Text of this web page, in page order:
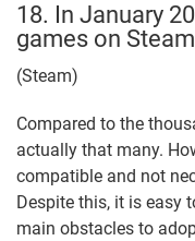
18. In January
games on
(Steam)
Compared to the
actually that many.
compatible and not
Despite this, it is easy
main obstacles to